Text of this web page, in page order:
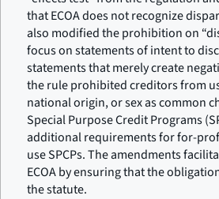
that ECOA does not recognize
also modified the prohibition on
focus on statements of intent to
statements that merely create
the rule prohibited creditors from
national origin, or sex as common
Special Purpose Credit Programs
additional requirements for for-
use SPCPs. The amendments
ECOA by ensuring that the
the statute.